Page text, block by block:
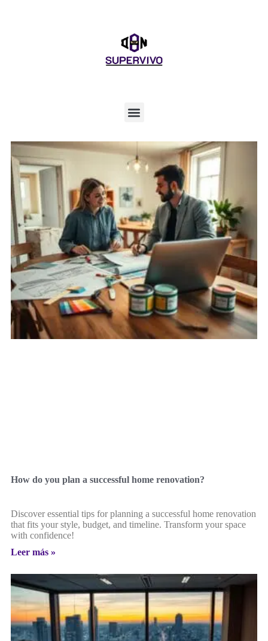
How do you plan a successful home renovation?
Discover essential tips for planning a successful home renovation
that fits your style, budget, and timeline. Transform your space
with confidence!
Leer más »